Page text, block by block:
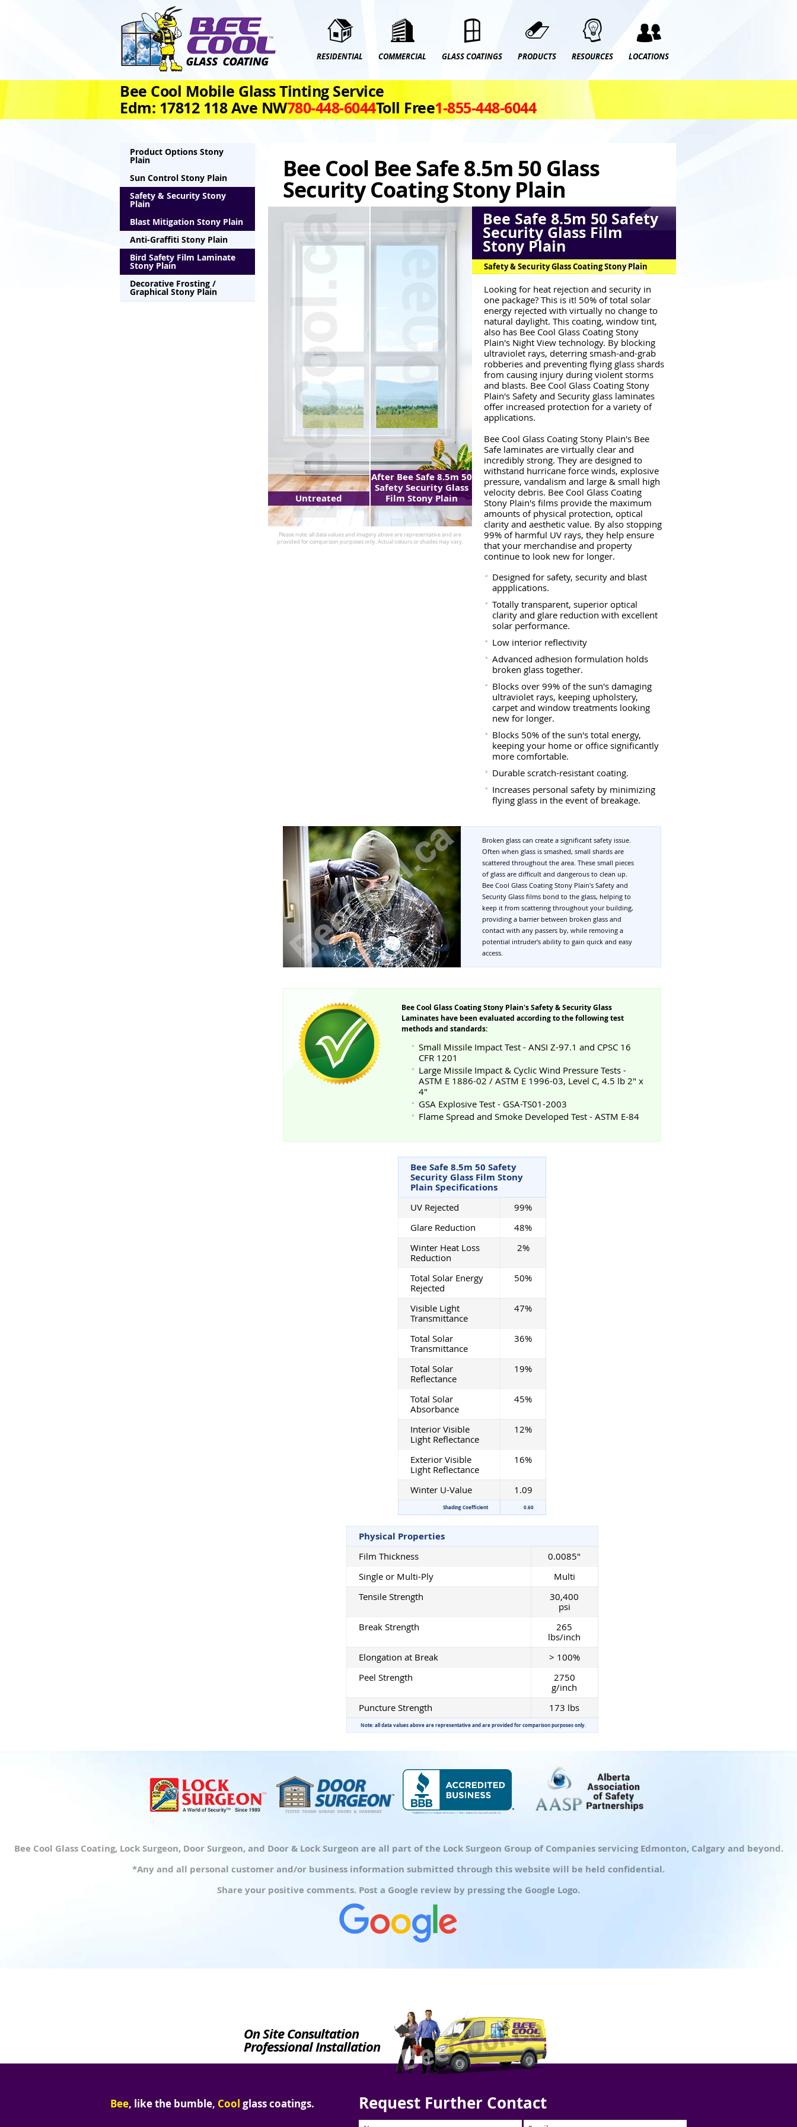
RESIDENTIAL COMMERCIAL GLASS COATINGS PRODUCTS RESOURCES LOCATIONS
Bee Cool Mobile Glass Tinting Service
Edm: 17812 118 Ave NW780‑448‑6044Toll Free1‑855‑448‑6044
Product Options Stony
Plain
Sun Control Stony Plain
Safety & Security Stony
Plain
Blast Mitigation Stony Plain
Anti-Graffiti Stony Plain
Bird Safety Film Laminate
Stony Plain
Decorative Frosting /
Graphical Stony Plain
Bee Cool Bee Safe 8.5m 50 Glass
Security Coating Stony Plain
Untreated
After Bee Safe 8.5m 50
Safety Security Glass
Film Stony Plain
Bee Safe 8.5m 50 Safety
Security Glass Film
Stony Plain
Safety & Security Glass Coating Stony Plain
Looking for heat rejection and security in
one package? This is it! 50% of total solar
energy rejected with virtually no change to
natural daylight. This coating, window tint,
also has Bee Cool Glass Coating Stony
Plain's Night View technology. By blocking
ultraviolet rays, deterring smash-and-grab
robberies and preventing flying glass shards
from causing injury during violent storms
and blasts. Bee Cool Glass Coating Stony
Plain's Safety and Security glass laminates
offer increased protection for a variety of
applications.
Bee Cool Glass Coating Stony Plain's Bee
Safe laminates are virtually clear and
incredibly strong. They are designed to
withstand hurricane force winds, explosive
pressure, vandalism and large & small high
velocity debris. Bee Cool Glass Coating
Stony Plain's films provide the maximum
amounts of physical protection, optical
clarity and aesthetic value. By also stopping
99% of harmful UV rays, they help ensure
that your merchandise and property
continue to look new for longer.
Designed for safety, security and blast
appplications.
Totally transparent, superior optical
clarity and glare reduction with excellent
solar performance.
Low interior reflectivity
Advanced adhesion formulation holds
broken glass together.
Blocks over 99% of the sun's damaging
ultraviolet rays, keeping upholstery,
carpet and window treatments looking
new for longer.
Blocks 50% of the sun's total energy,
keeping your home or office significantly
more comfortable.
Durable scratch-resistant coating.
Increases personal safety by minimizing
flying glass in the event of breakage.
Broken glass can create a significant safety issue.
Often when glass is smashed, small shards are
scattered throughout the area. These small pieces
of glass are difficult and dangerous to clean up.
Bee Cool Glass Coating Stony Plain's Safety and
Security Glass films bond to the glass, helping to
keep it from scattering throughout your building,
providing a barrier between broken glass and
contact with any passers by, while removing a
potential intruder's ability to gain quick and easy
access.
Bee Cool Glass Coating Stony Plain's Safety & Security Glass
Laminates have been evaluated according to the following test
methods and standards:
Small Missile Impact Test - ANSI Z-97.1 and CPSC 16
CFR 1201
Large Missile Impact & Cyclic Wind Pressure Tests -
ASTM E 1886-02 / ASTM E 1996-03, Level C, 4.5 lb 2" x
4"
GSA Explosive Test - GSA-TS01-2003
Flame Spread and Smoke Developed Test - ASTM E-84
Bee Safe 8.5m 50 Safety
Security Glass Film Stony
Plain Specifications
UV Rejected
99%
Glare Reduction
48%
Winter Heat Loss
Reduction
2%
Total Solar Energy
Rejected
50%
Visible Light
Transmittance
47%
Total Solar
Transmittance
36%
Total Solar
Reflectance
19%
Total Solar
Absorbance
45%
Interior Visible
Light Reflectance
12%
Exterior Visible
Light Reflectance
16%
Winter U-Value 1.09
Shading Coefficient 0.60
Physical Properties
Film Thickness
0.0085"
Single or Multi-Ply
Multi
Tensile Strength
30,400
psi
Break Strength
265
lbs/inch
Elongation at Break
> 100%
Peel Strength
2750
g/inch
Puncture Strength
173 lbs
Note: all data values above are representative and are provided for comparison purposes only.
Bee Cool Glass Coating, Lock Surgeon, Door Surgeon, and Door & Lock Surgeon are all part of the Lock Surgeon Group of Companies servicing Edmonton, Calgary and beyond.
*Any and all personal customer and/or business information submitted through this website will be held confidential.
Share your positive comments. Post a Google review by pressing the Google Logo.
On Site Consultation
Professional Installation
Bee, like the bumble, Cool glass coatings. Request Further Contact